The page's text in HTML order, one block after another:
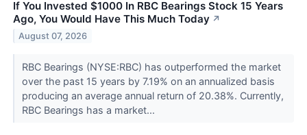
If You Invested $1000 In RBC Bearings Stock 15 Years
Ago, You Would Have This Much Today ↗
August 07, 2026
RBC Bearings (NYSE:RBC) has outperformed the market
over the past 15 years by 7.19% on an annualized basis
producing an average annual return of 20.38%. Currently,
RBC Bearings has a market...